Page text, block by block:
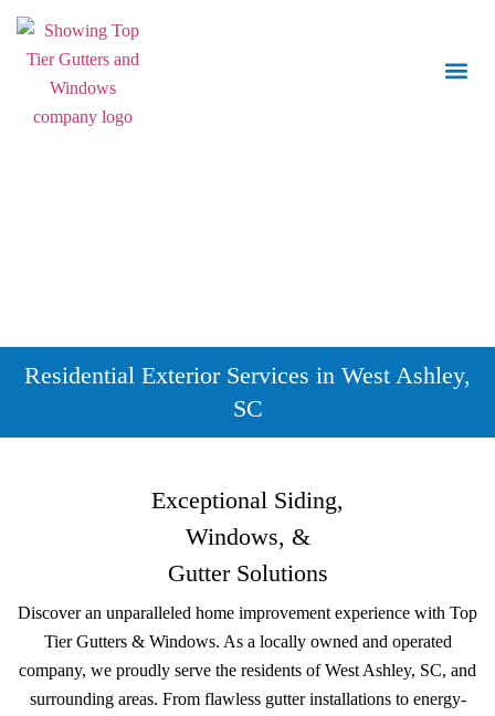
Residential Exterior Services in West Ashley,
SC
Exceptional Siding,
Windows, &
Gutter Solutions
Discover an unparalleled home improvement experience with Top
Tier Gutters & Windows. As a locally owned and operated
company, we proudly serve the residents of West Ashley, SC, and
surrounding areas. From flawless gutter installations to energy-